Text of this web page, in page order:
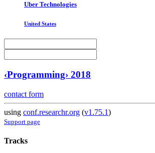
Uber Technologies
United States
‹Programming› 2018
contact form
using conf.researchr.org (v1.75.1)
Support page
Tracks